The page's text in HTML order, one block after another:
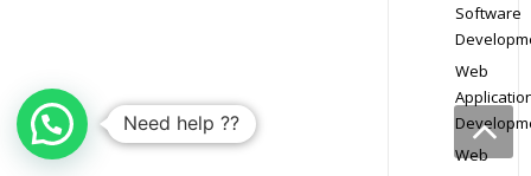
Software
Web
Web
Need help ??